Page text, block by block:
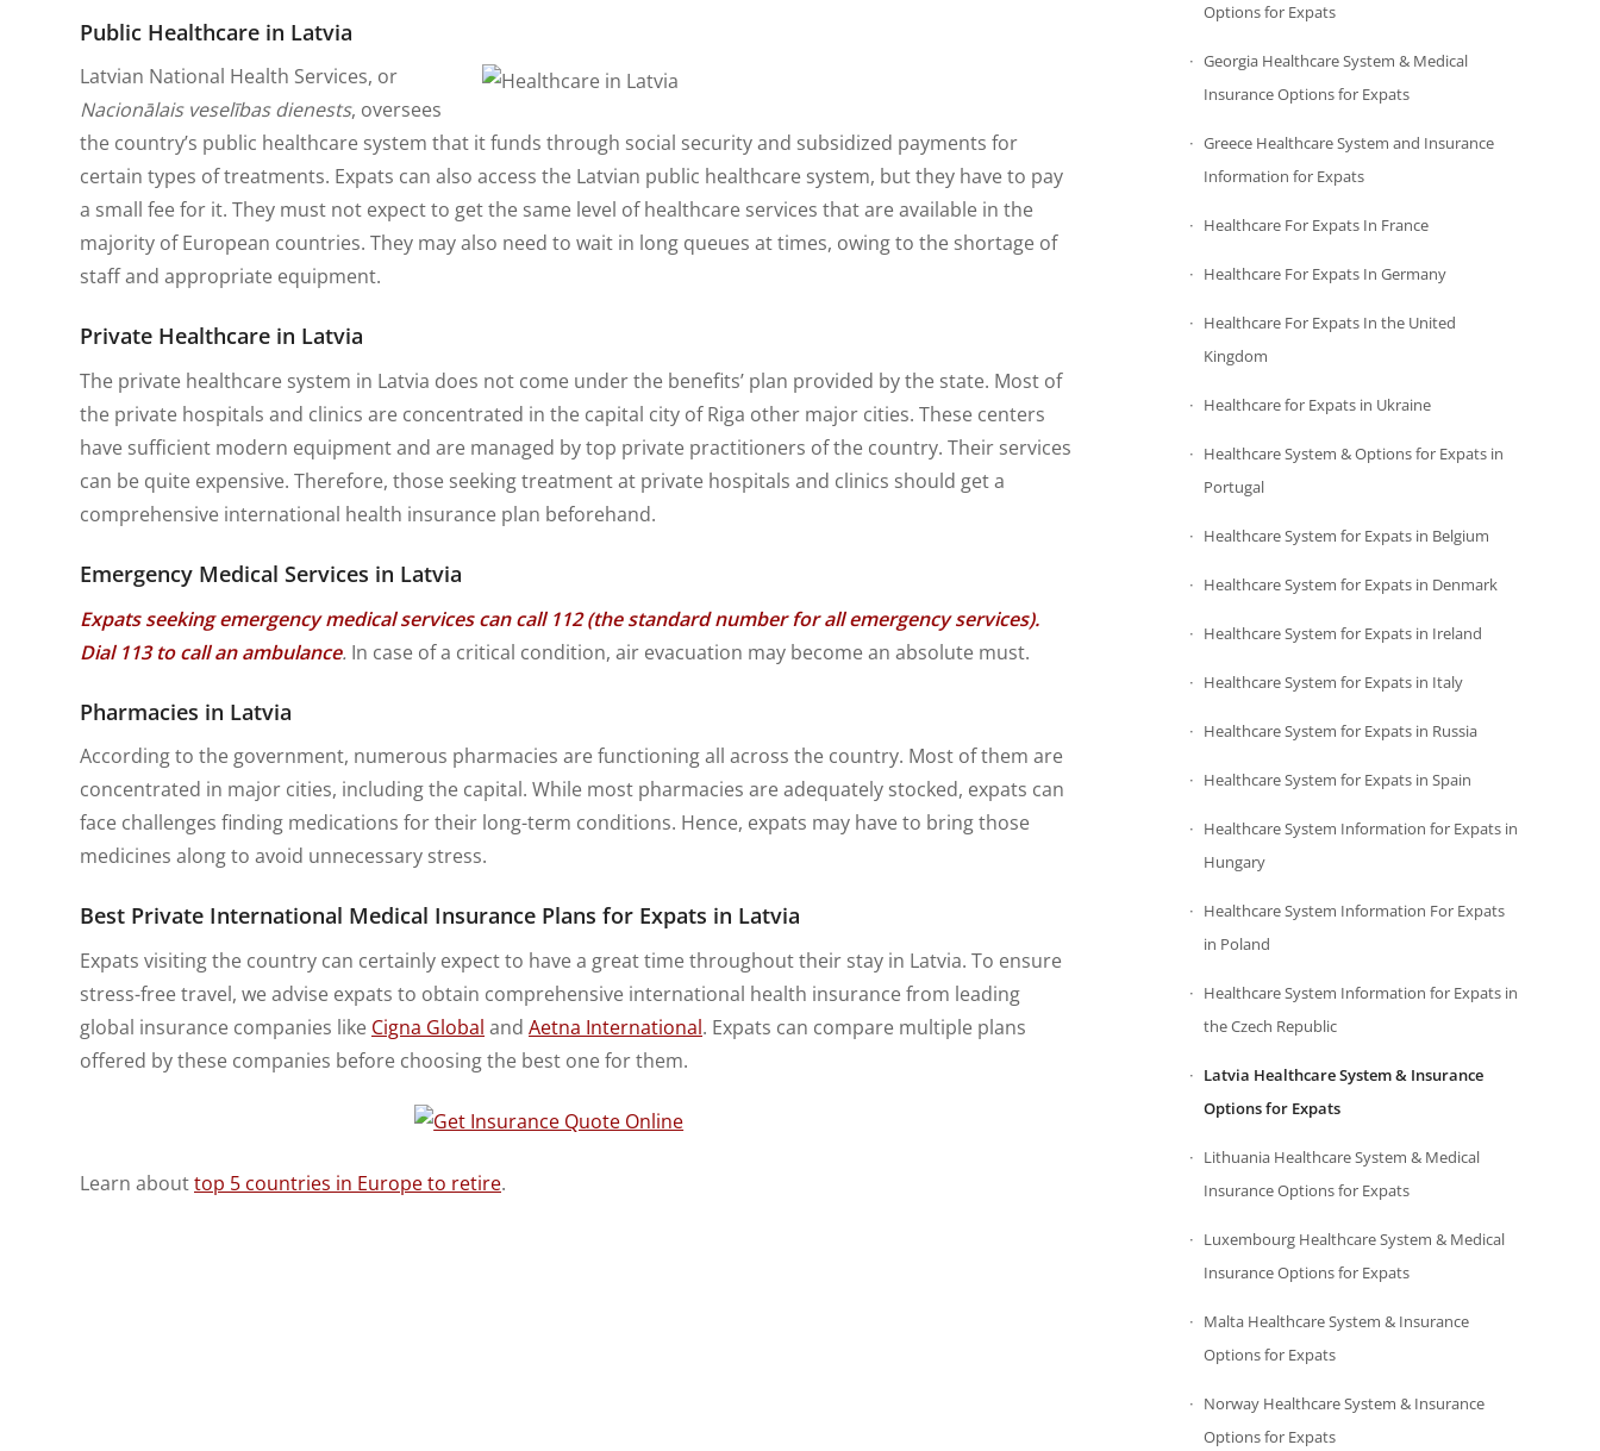
Public Healthcare in Latvia
Latvian National Health Services, or
Nacionālais veselības dienests, oversees
the country’s public healthcare system that it funds through social security and subsidized payments for
certain types of treatments. Expats can also access the Latvian public healthcare system, but they have to pay
a small fee for it. They must not expect to get the same level of healthcare services that are available in the
majority of European countries. They may also need to wait in long queues at times, owing to the shortage of
staff and appropriate equipment.
Private Healthcare in Latvia
The private healthcare system in Latvia does not come under the benefits’ plan provided by the state. Most of
the private hospitals and clinics are concentrated in the capital city of Riga other major cities. These centers
have sufficient modern equipment and are managed by top private practitioners of the country. Their services
can be quite expensive. Therefore, those seeking treatment at private hospitals and clinics should get a
comprehensive international health insurance plan beforehand.
Emergency Medical Services in Latvia
Expats seeking emergency medical services can call 112 (the standard number for all emergency services).
Dial 113 to call an ambulance. In case of a critical condition, air evacuation may become an absolute must.
Pharmacies in Latvia
According to the government, numerous pharmacies are functioning all across the country. Most of them are
concentrated in major cities, including the capital. While most pharmacies are adequately stocked, expats can
face challenges finding medications for their long-term conditions. Hence, expats may have to bring those
medicines along to avoid unnecessary stress.
Best Private International Medical Insurance Plans for Expats in Latvia
Expats visiting the country can certainly expect to have a great time throughout their stay in Latvia. To ensure
stress-free travel, we advise expats to obtain comprehensive international health insurance from leading
global insurance companies like Cigna Global and Aetna International. Expats can compare multiple plans
offered by these companies before choosing the best one for them.
Learn abouttop 5 countries in Europe to retire.
Options for Expats
Georgia Healthcare System & Medical
Insurance Options for Expats
Greece Healthcare System and Insurance
Information for Expats
Healthcare For Expats In France
Healthcare For Expats In Germany
Healthcare For Expats In the United
Kingdom
Healthcare for Expats in Ukraine
Healthcare System & Options for Expats in
Portugal
Healthcare System for Expats in Belgium
Healthcare System for Expats in Denmark
Healthcare System for Expats in Ireland
Healthcare System for Expats in Italy
Healthcare System for Expats in Russia
Healthcare System for Expats in Spain
Healthcare System Information for Expats in
Hungary
Healthcare System Information For Expats
in Poland
Healthcare System Information for Expats in
the Czech Republic
Latvia Healthcare System & Insurance
Options for Expats
Lithuania Healthcare System & Medical
Insurance Options for Expats
Luxembourg Healthcare System & Medical
Insurance Options for Expats
Malta Healthcare System & Insurance
Options for Expats
Norway Healthcare System & Insurance
Options for Expats